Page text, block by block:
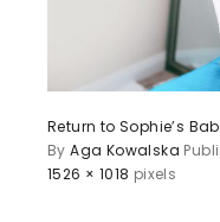
Return to Sophie’s
ByAga Kowalska
1526 × 1018 pixels